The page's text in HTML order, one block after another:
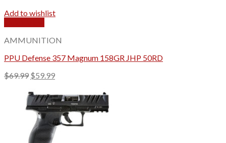
Add to wishlist
AMMUNITION
PPU Defense 357 Magnum 158GR JHP 50RD
$69.99 Original
was:
$69.99.
$59.99Current
is:
$59.99.